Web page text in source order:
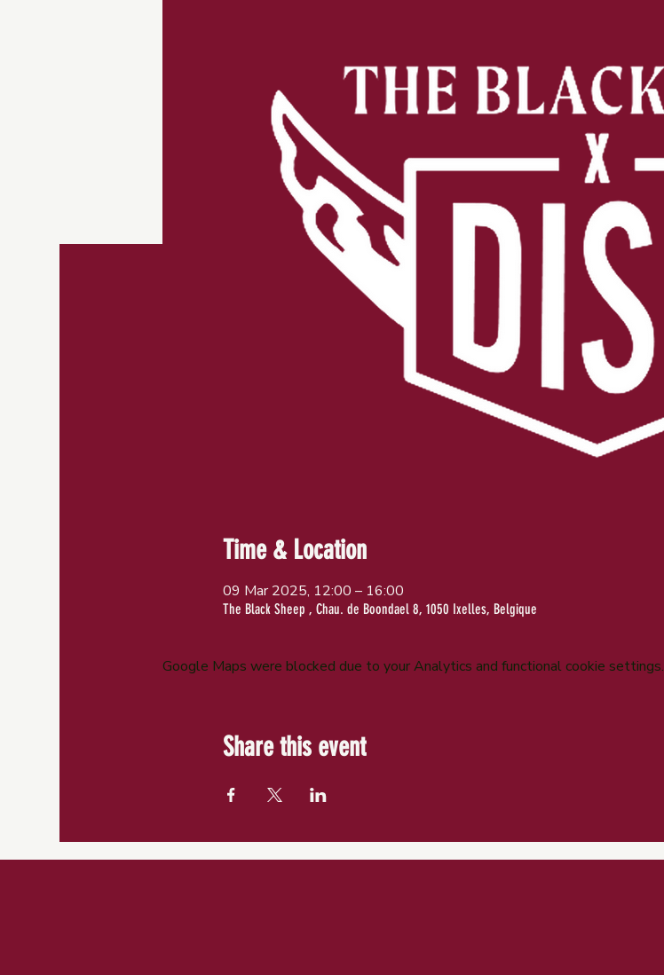
Time & Location
09 Mar 2025, 12:00 – 16:00
The Black Sheep , Chau. de Boondael 8, 1050 Ixelles, Belgique
Google Maps were blocked due to your Analytics and functional cookie settings.
Share this event